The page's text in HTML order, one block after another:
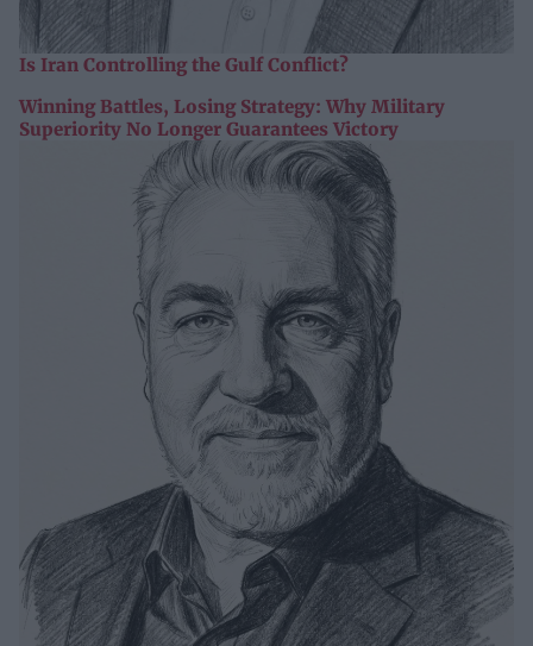
Is Iran Controlling the Gulf Conflict?
Winning Battles, Losing Strategy: Why Military
Superiority No Longer Guarantees Victory